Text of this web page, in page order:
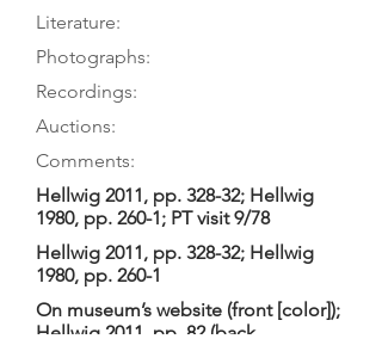
Literature:
Photographs:
Recordings:
Auctions:
Comments:
Hellwig 2011, pp. 328-32; Hellwig
1980, pp. 260-1; PT visit 9/78
Hellwig 2011, pp. 328-32; Hellwig
1980, pp. 260-1
On museum’s website (front [color]);
Hellwig 2011, pp. 82 (back